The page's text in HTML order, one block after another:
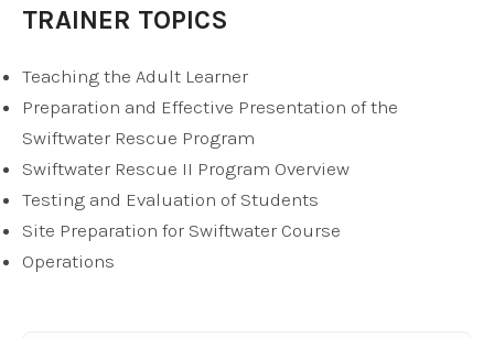
TRAINER TOPICS
Teaching the Adult Learner
Preparation and Effective Presentation of the
Swiftwater Rescue Program
Swiftwater Rescue II Program Overview
Testing and Evaluation of Students
Site Preparation for Swiftwater Course
Operations